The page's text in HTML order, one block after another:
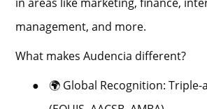
management, and more.
What makes Audencia different?
●
🌍 Global Recognition: